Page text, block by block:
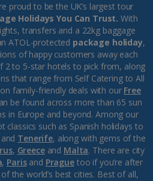
proud to be the UK’s largest tour
Holidays You Can Trust. With
transfers and a 22kg baggage
ATOL-protected package holiday,
of happy customers away each
2 to 5-star hotels to pick from, along
that range from Self Catering to All
family-friendly deals with our Free
be found across more than 65 sun
in Europe and beyond. Among our
classics such as Spanish holidays to
and Tenerife, along with gems of the
, Greeceand Malta. There are city
, Parisand Praguetoo if you’re after
the world’s best cities. Best of all,